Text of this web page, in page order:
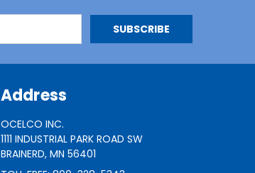
Address
OCELCO INC.
1111 INDUSTRIAL PARK ROAD SW
BRAINERD, MN 56401